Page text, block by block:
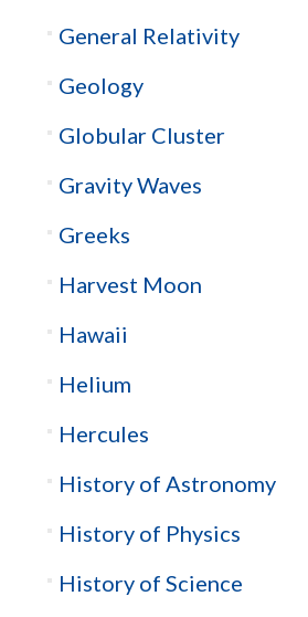
General Relativity
Geology
Globular Cluster
Gravity Waves
Greeks
Harvest Moon
Hawaii
Helium
Hercules
History of Astronomy
History of Physics
History of Science